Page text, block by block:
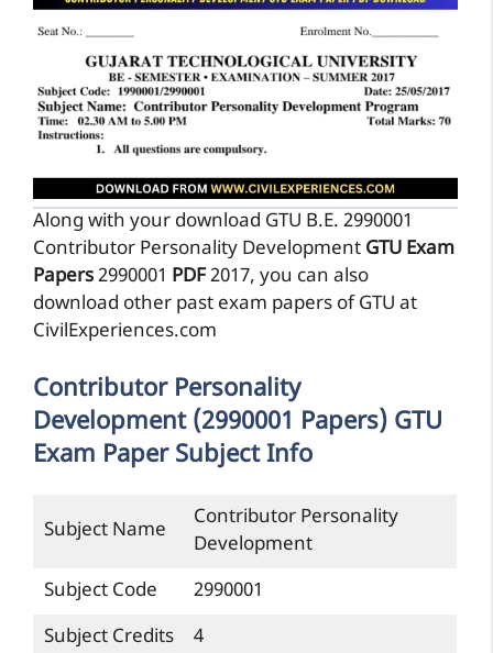
Along with your download GTU B.E. 2990001
Contributor Personality Development GTU Exam
Papers2990001 PDF2017, you can also
download other past exam papers of GTU at
CivilExperiences.com
Contributor Personality
Development (2990001 Papers) GTU
Exam Paper Subject Info
Subject Name
Contributor Personality
Development
Subject Code
2990001
Subject Credits
4